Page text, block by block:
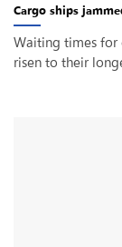
Cargo ships
Waiting times for
risen to their